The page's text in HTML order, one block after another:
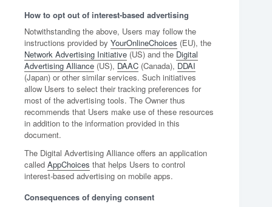
How to opt out of interest-based advertising
Notwithstanding the above, Users may follow the
instructions provided by YourOnlineChoices (EU), the
Network Advertising Initiative (US) and the Digital
Advertising Alliance (US), DAAC (Canada), DDAI
(Japan) or other similar services. Such initiatives
allow Users to select their tracking preferences for
most of the advertising tools. The Owner thus
recommends that Users make use of these resources
in addition to the information provided in this
document.
The Digital Advertising Alliance offers an application
called AppChoices that helps Users to control
interest-based advertising on mobile apps.
Consequences of denying consent